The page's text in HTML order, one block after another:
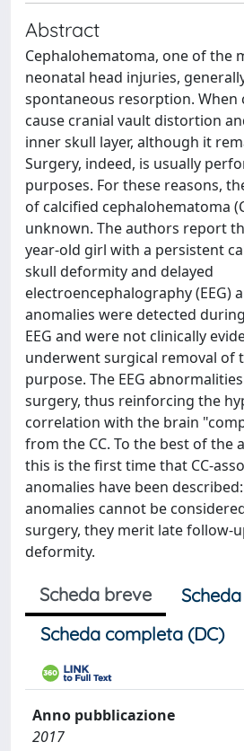
Abstract
Cephalohematoma, one of the
neonatal head injuries,
spontaneous resorption. When
cause cranial vault distortion
inner skull layer, although it
Surgery, indeed, is usually
purposes. For these reasons,
of calcified cephalohematoma
unknown. The authors report
year-old girl with a persistent
skull deformity and delayed
electroencephalography (EEG)
anomalies were detected
EEG and were not clinically
underwent surgical removal of
purpose. The EEG
surgery, thus reinforcing the
correlation with the brain
from the CC. To the best of the
this is the first time that CC-
anomalies have been
anomalies cannot be
surgery, they merit late follow-
deformity.
Scheda breve
Scheda completa (DC)
Anno pubblicazione
2017